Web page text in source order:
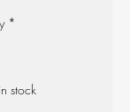
*
stock